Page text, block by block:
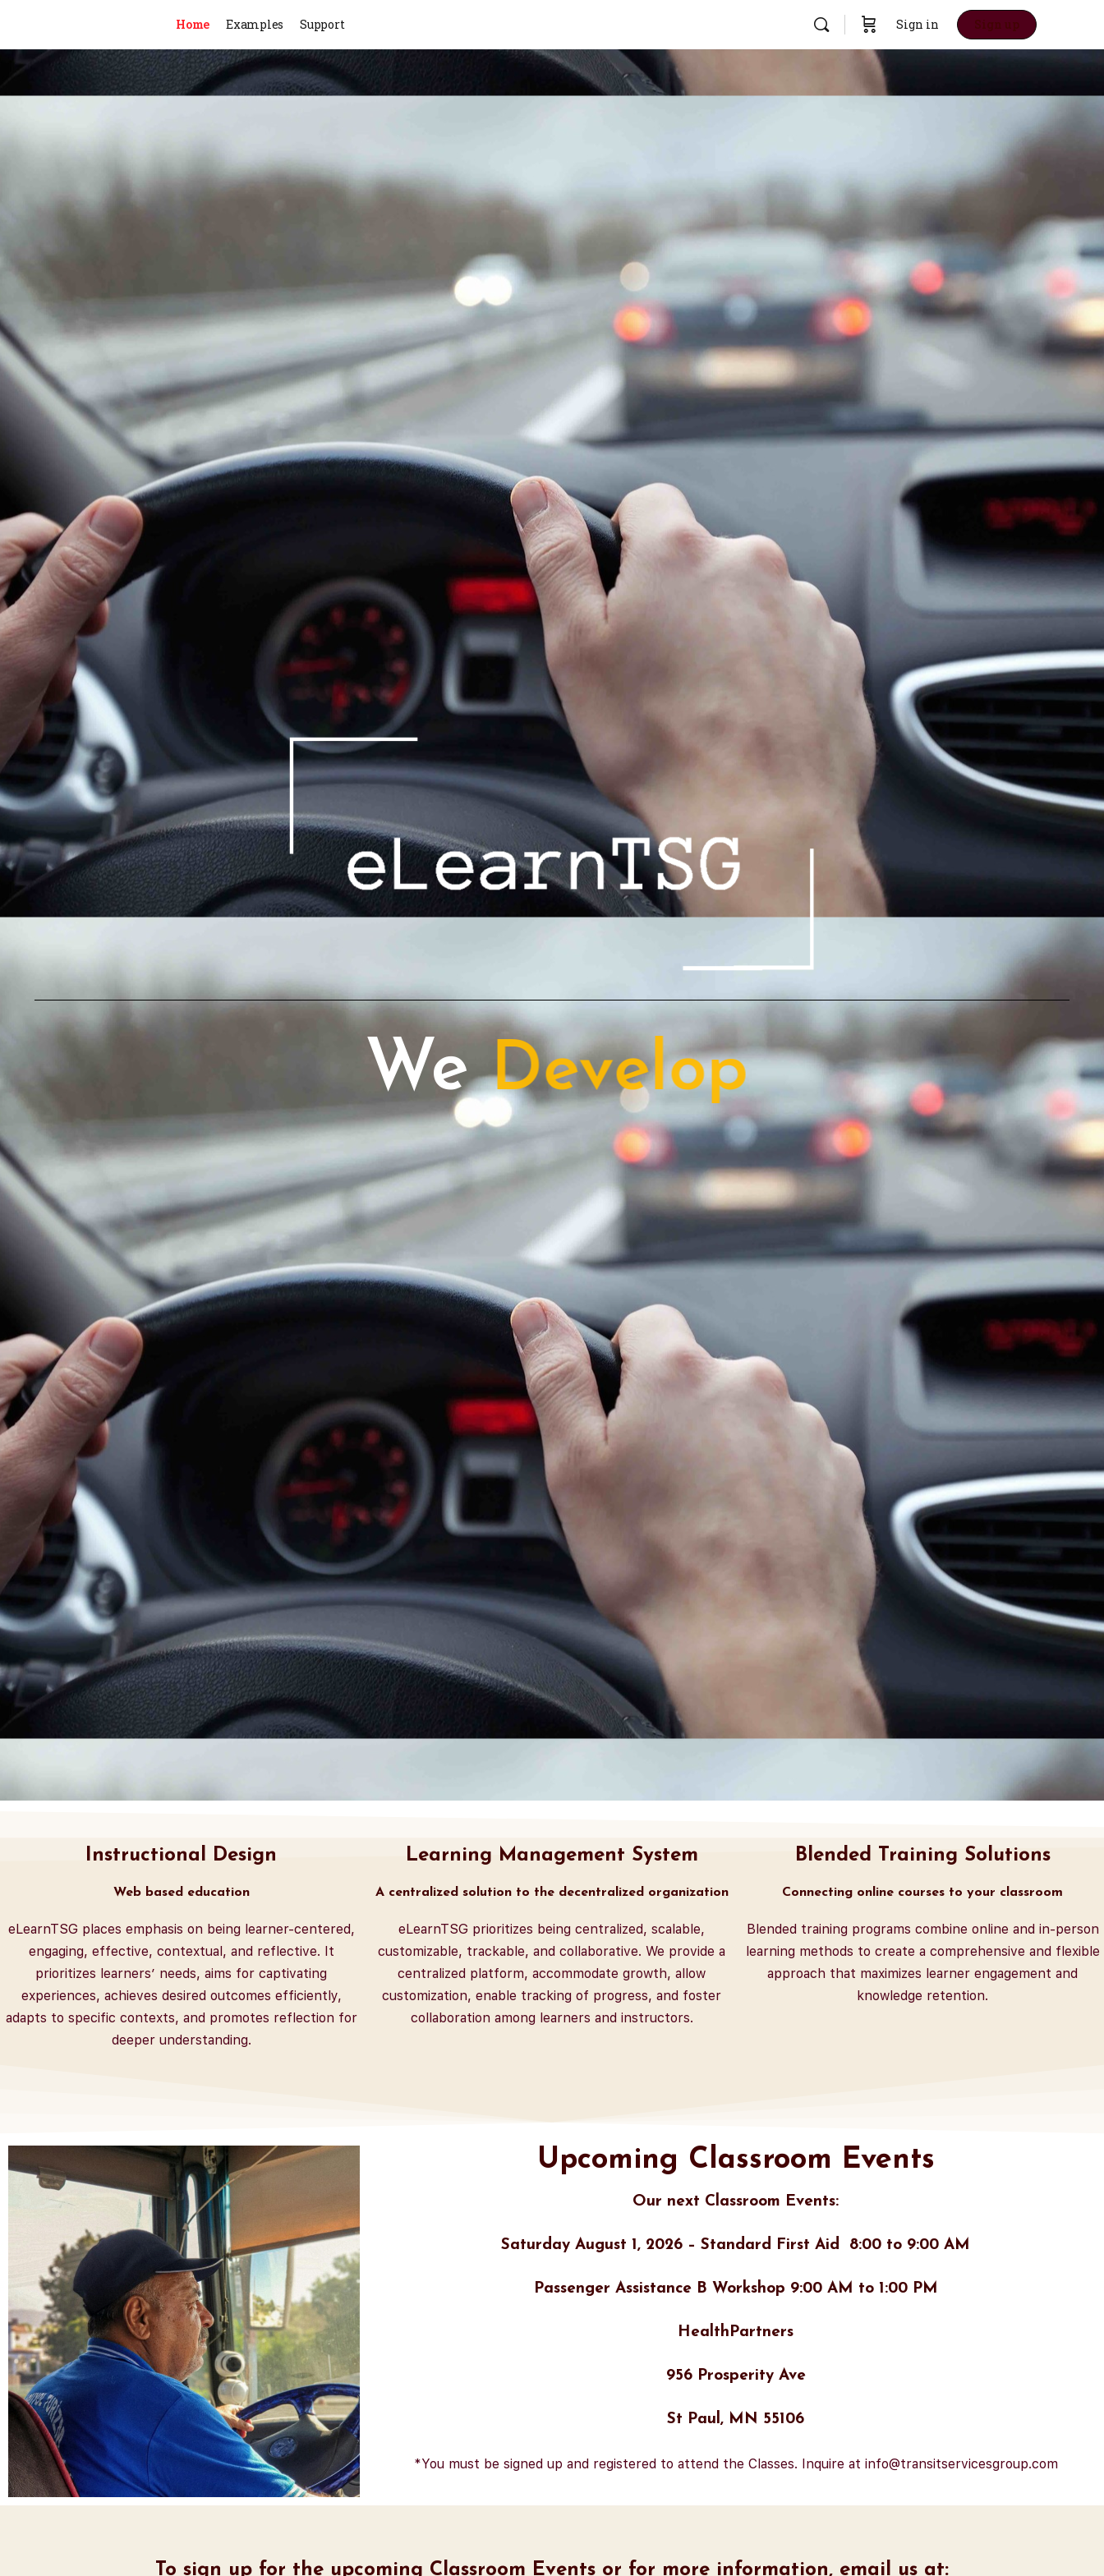
Home Examples Support Sign in
WeHost
Instructional Design
Web based education
eLearnTSG places emphasis on being learner-centered,
engaging, effective, contextual, and reflective. It
prioritizes learners’ needs, aims for captivating
experiences, achieves desired outcomes efficiently,
adapts to specific contexts, and promotes reflection for
deeper understanding.
Learning Management System
A centralized solution to the decentralized organization
eLearnTSG prioritizes being centralized, scalable,
customizable, trackable, and collaborative. We provide a
centralized platform, accommodate growth, allow
customization, enable tracking of progress, and foster
collaboration among learners and instructors.
Blended Training Solutions
Connecting online courses to your classroom
Blended training programs combine online and in-person
learning methods to create a comprehensive and flexible
approach that maximizes learner engagement and
knowledge retention.
Upcoming Classroom Events
Our next Classroom Events:
Saturday August 1, 2026 – Standard First Aid 8:00 to 9:00 AM
Passenger Assistance B Workshop 9:00 AM to 1:00 PM
HealthPartners
956 Prosperity Ave
St Paul, MN 55106
*You must be signed up and registered to attend the Classes. Inquire at info@transitservicesgroup.com
To sign up for the upcoming Classroom Events or for more information, email us at: